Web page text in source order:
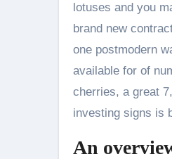
lotuses and you
brand new
one postmodern
available for of
cherries, a great
investing signs is
An